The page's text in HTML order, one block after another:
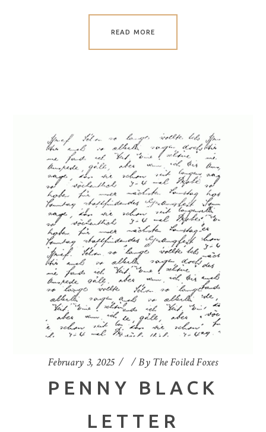
READ MORE
February 3, 2025 By The Foiled Foxes
PENNY BLACK
LETTER